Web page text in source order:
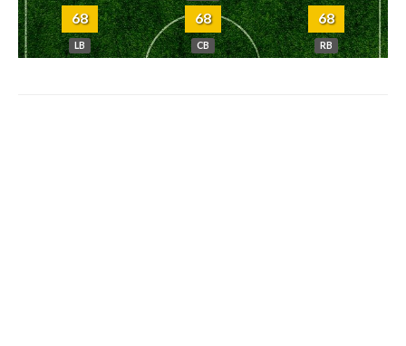
68
LB
68
CB
68
RB